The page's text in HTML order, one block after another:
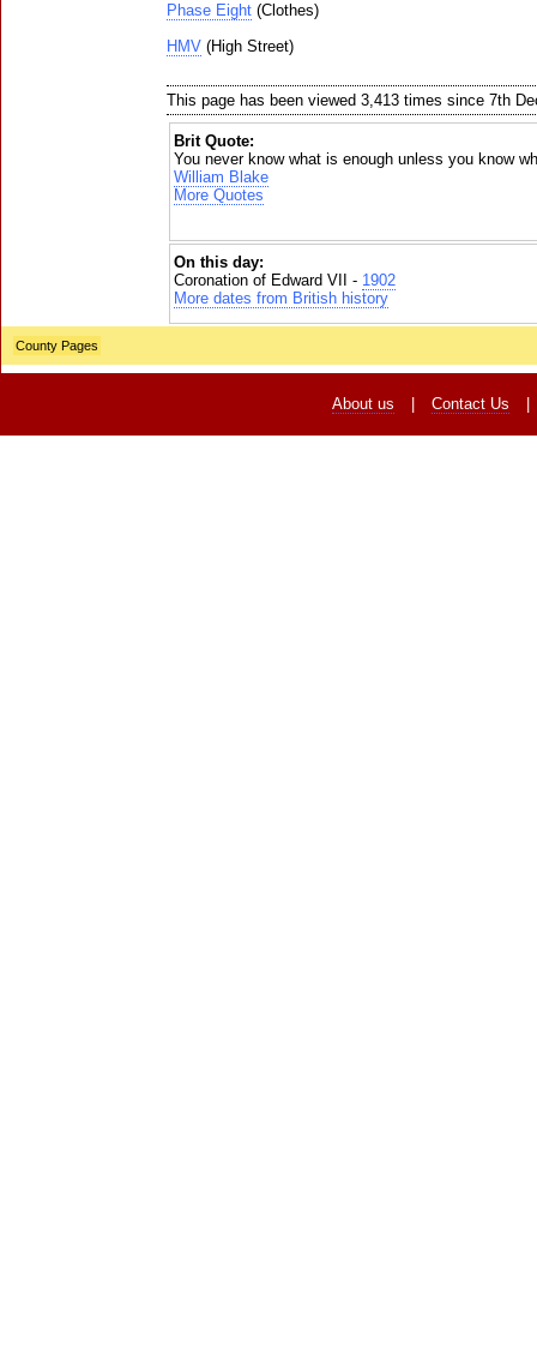
Phase Eight (Clothes)
HMV (High Street)
This page has been viewed 3,413 times since 7th
Brit Quote:
You never know what is enough unless you know
William Blake
More Quotes
On this day:
Coronation of Edward VII - 1902
More dates from British history
County Pages
About us Contact Us